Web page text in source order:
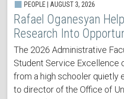
PEOPLE | AUGUST 3, 2026
Rafael Oganesyan
Research Into
The 2026 Administrative
Student Service Excellence
from a high schooler quietly
to director of the Office of